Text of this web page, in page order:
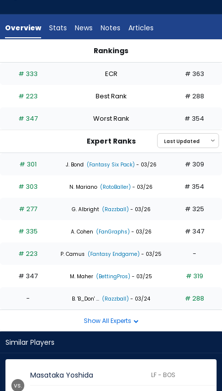
experts.
has
percent
the
2
of
experts
Overview Stats News Notes Articles
Rankings
# 333 ECR # 363
# 223 Best Rank # 288
# 347 Worst Rank # 354
Expert Ranks
# 301 J. Bond (Fantasy Six Pack) - 03/26 # 309
# 303 N. Mariano (RotoBaller) - 03/26 # 354
# 277 G. Albright (Razzball) - 03/26 # 325
# 335 A. Cohen (FanGraphs) - 03/26 # 347
# 223 P. Camus (Fantasy Endgame) - 03/25 -
# 347 M. Maher (BettingPros) - 03/25 # 319
- B. 'B_Don' ... (Razzball) - 03/24 # 288
Show All Experts
Similar Players
Masataka Yoshida LF - BOS
vs.